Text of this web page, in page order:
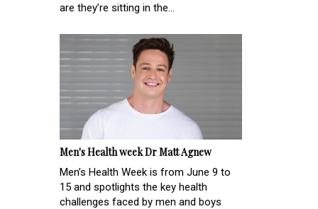
are they’re sitting in the...
Men's Health week Dr Matt Agnew
Men’s Health Week is from June 9 to
15 and spotlights the key health
challenges faced by men and boys